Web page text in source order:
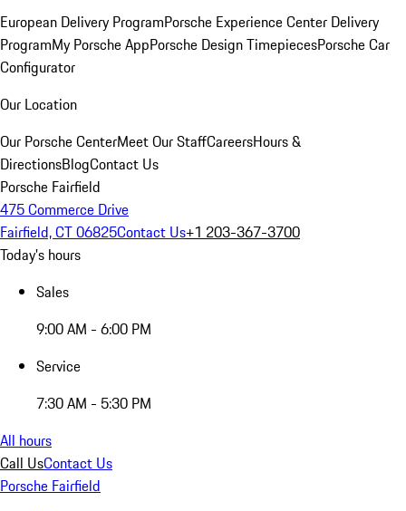
European Delivery ProgramPorsche Experience Center Delivery
ProgramMy Porsche AppPorsche Design TimepiecesPorsche Car
Configurator
Our Location
Our Porsche CenterMeet Our StaffCareersHours &
DirectionsBlogContact Us
Porsche Fairfield
475 Commerce Drive
Fairfield, CT 06825Contact Us+1 203-367-3700
Today's hours
Sales
9:00 AM - 6:00 PM
Service
7:30 AM - 5:30 PM
All hours
Call UsContact Us
Porsche Fairfield